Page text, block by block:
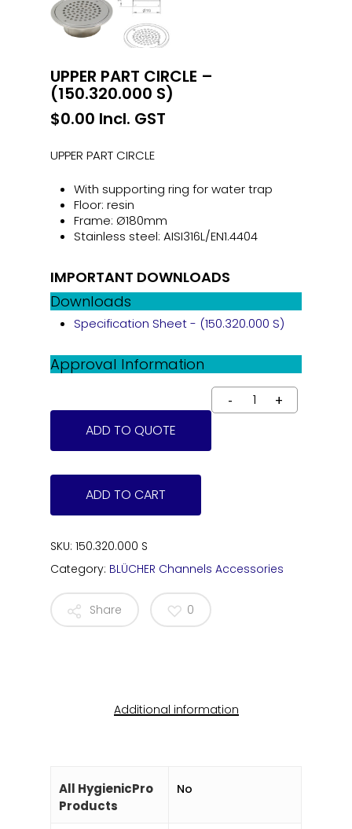
UPPER PART CIRCLE –
(150.320.000 S)
$0.00 Incl. GST
UPPER PART CIRCLE
With supporting ring for water trap
Floor: resin
Frame: Ø180mm
Stainless steel: AISI316L/EN1.4404
IMPORTANT DOWNLOADS
Downloads
Specification Sheet - (150.320.000 S)
Approval Information
ADD TO QUOTE
ADD TO CART
SKU: 150.320.000 S
Category: BLÜCHER Channels Accessories
Share 0
Additional information
All HygienicPro
Products
No